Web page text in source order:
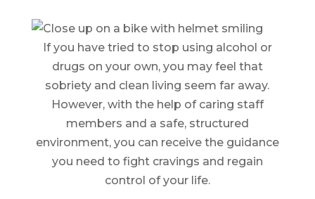
If you have tried to stop using alcohol or
drugs on your own, you may feel that
sobriety and clean living seem far away.
However, with the help of caring staff
members and a safe, structured
environment, you can receive the guidance
you need to fight cravings and regain
control of your life.